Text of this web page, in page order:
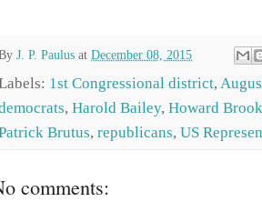
J. P. Paulus at December 08, 2015
1st Congressional district,
, Harold Bailey, Howard
Brutus, republicans, US
comments: